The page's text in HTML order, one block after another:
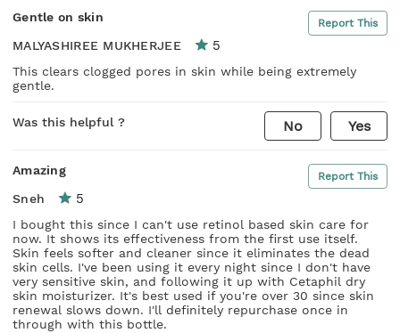
Gentle on skin Report This
MALYASHIREE MUKHERJEE 5
This clears clogged pores in skin while being extremely
gentle.
Was this helpful ? No Yes
Amazing Report This
Sneh 5
I bought this since I can't use retinol based skin care for
now. It shows its effectiveness from the first use itself.
Skin feels softer and cleaner since it eliminates the dead
skin cells. I've been using it every night since I don't have
very sensitive skin, and following it up with Cetaphil dry
skin moisturizer. It's best used if you're over 30 since skin
renewal slows down. I'll definitely repurchase once in
through with this bottle.